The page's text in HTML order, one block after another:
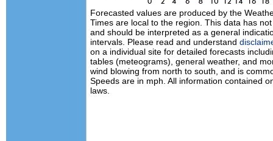
Forecasted values are produced by the
Times are local to the region. This data has
and should be interpreted as a general
intervals. Please read and understand
on a individual site for detailed forecasts
tables (meteograms), general weather, and
wind blowing from north to south, and is
Speeds are in mph. All information contained
laws.